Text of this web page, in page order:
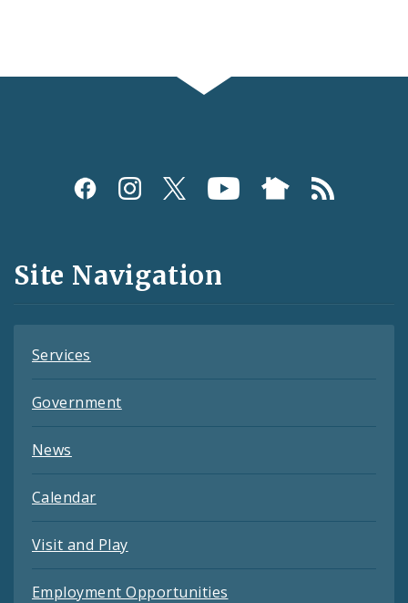
Social
and
Feeds
Site Navigation
Services
Government
News
Calendar
Visit and Play
Employment Opportunities